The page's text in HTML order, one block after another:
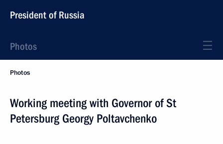
President of Russia
Photos
Photos
Working meeting with Governor of St
Petersburg Georgy Poltavchenko